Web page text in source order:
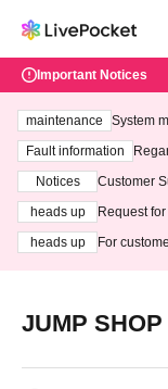
Important Notices
maintenance
System
ting at
Fault information
Notices
Customer
heads up
Request
heads up
For
JUMP